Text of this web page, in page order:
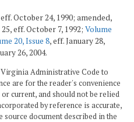
October 24, 1990; amended,
eff. October 7, 1992; Volume
20, Issue 8, eff. January 28,
26, 2004.
Administrative Code to
are for the reader's convenience
current, and should not be relied
by reference is accurate,
source document described in the